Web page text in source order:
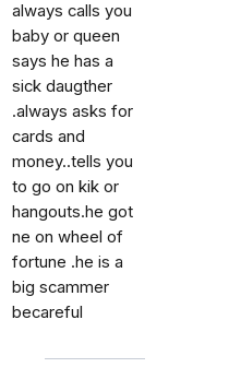
always calls you
baby or queen
says he has a
sick daugther
.always asks for
cards and
money..tells you
to go on kik or
hangouts.he got
ne on wheel of
fortune .he is a
big scammer
becareful